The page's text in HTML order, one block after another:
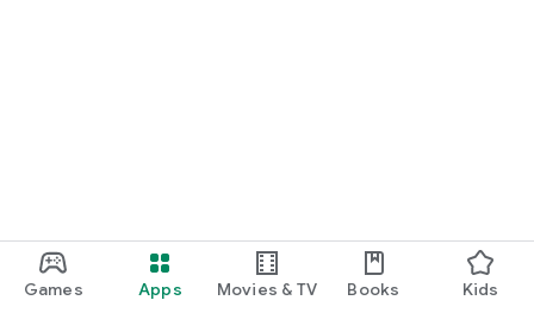
Games Apps Movies & TV Books Kids